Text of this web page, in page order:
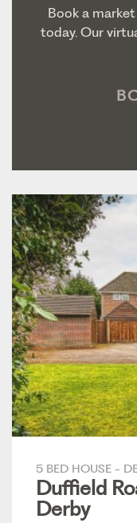
Book a
today. Our
5 BED HOUSE -
Duffield
Derby